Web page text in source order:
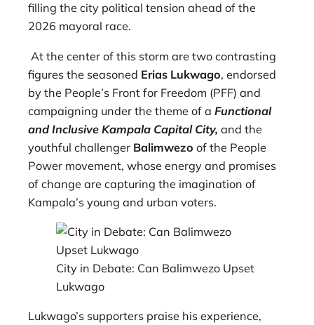
filling the city political tension ahead of the
2026 mayoral race.
At the center of this storm are two contrasting
figures the seasoned Erias Lukwago, endorsed
by the People’s Front for Freedom (PFF) and
campaigning under the theme of a Functional
and Inclusive Kampala Capital City, and the
youthful challenger Balimwezo of the People
Power movement, whose energy and promises
of change are capturing the imagination of
Kampala’s young and urban voters.
City in Debate: Can Balimwezo Upset
Lukwago
Lukwago’s supporters praise his experience,